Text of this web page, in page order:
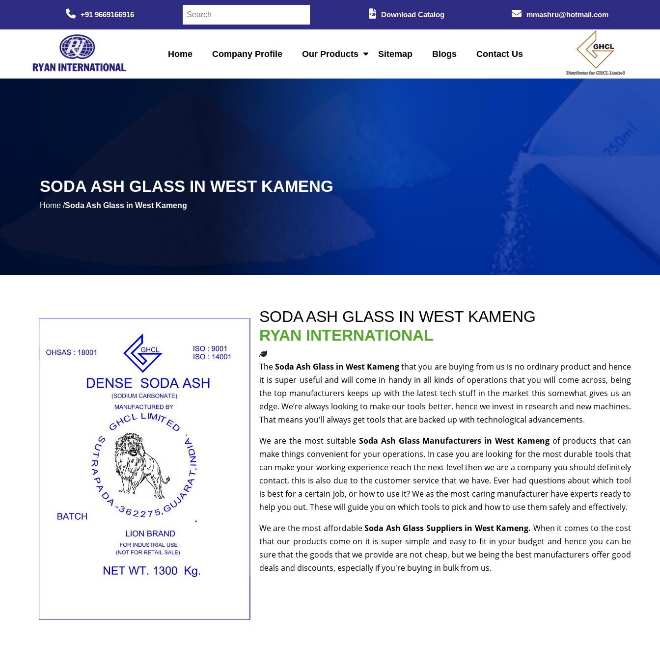
+91 9669166916 Download Catalog mmashru@hotmail.com
Home Company Profile Our Products Sitemap Blogs Contact Us
SODA ASH GLASS IN WEST KAMENG
Home /Soda Ash Glass in West Kameng
SODA ASH GLASS IN WEST KAMENG
RYAN INTERNATIONAL
TheSoda Ash Glass in West Kamengthat you are buying from us is no ordinary product and hence
it is super useful and will come in handy in all kinds of operations that you will come across, being
the top manufacturers keeps up with the latest tech stuff in the market this somewhat gives us an
edge. We’re always looking to make our tools better, hence we invest in research and new machines.
That means you'll always get tools that are backed up with technological advancements.
We are the most suitable Soda Ash Glass Manufacturers in West Kameng of products that can
make things convenient for your operations. In case you are looking for the most durable tools that
can make your working experience reach the next level then we are a company you should definitely
contact, this is also due to the customer service that we have. Ever had questions about which tool
is best for a certain job, or how to use it? We as the most caring manufacturer have experts ready to
help you out. These will guide you on which tools to pick and how to use them safely and effectively.
We are the most affordableSoda Ash Glass Suppliers in West Kameng. When it comes to the cost
that our products come on it is super simple and easy to fit in your budget and hence you can be
sure that the goods that we provide are not cheap, but we being the best manufacturers offer good
deals and discounts, especially if you're buying in bulk from us.